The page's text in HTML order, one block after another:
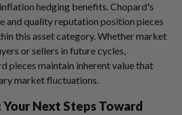
hedging benefits. Chopard's
and quality reputation position pieces
this asset category. Whether market
or sellers in future cycles,
pieces maintain inherent value that
market fluctuations.
Next Steps Toward